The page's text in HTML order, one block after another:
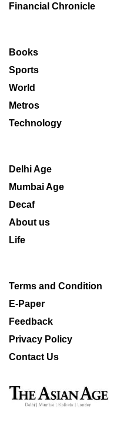
Financial Chronicle
Books
Sports
World
Metros
Technology
Delhi Age
Mumbai Age
Decaf
About us
Life
Terms and Condition
E-Paper
Feedback
Privacy Policy
Contact Us